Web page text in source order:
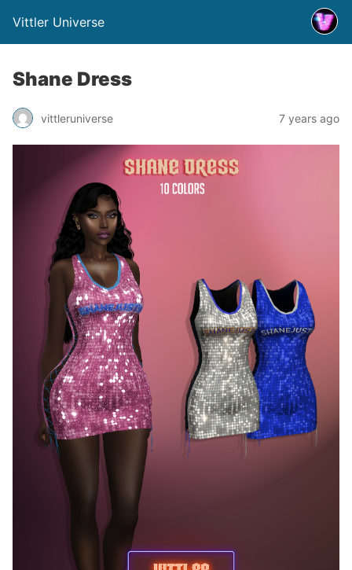
Vittler Universe
Shane Dress
vittleruniverse 7 years ago